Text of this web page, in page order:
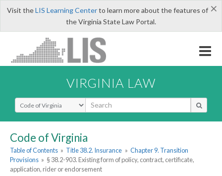
×
Visit theLIS Learning Centerto learn more about the features of
the Virginia State Law Portal.
VIRGINIA LAW
Select Search Type
Code of Virginia
Table of Contents » Title 38.2. Insurance » Chapter 9. Transition
Provisions » § 38.2-903. Existing form of policy, contract, certificate,
application, rider or endorsement